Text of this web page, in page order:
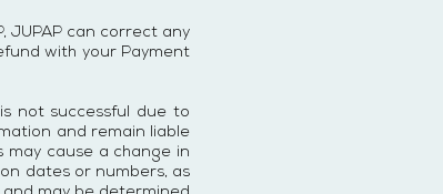
JUPAP can correct any
with your Payment
not successful due to
and remain liable
cause a change in
dates or numbers, as